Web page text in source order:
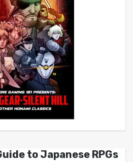
to Japanese RPGs